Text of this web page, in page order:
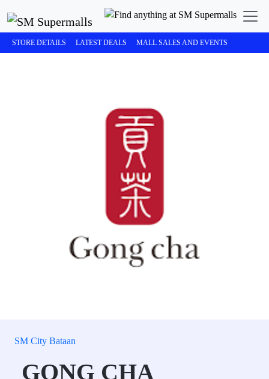
STORE DETAILS LATEST DEALS MALL SALES AND EVENTS
SM City Bataan
GONG CHA